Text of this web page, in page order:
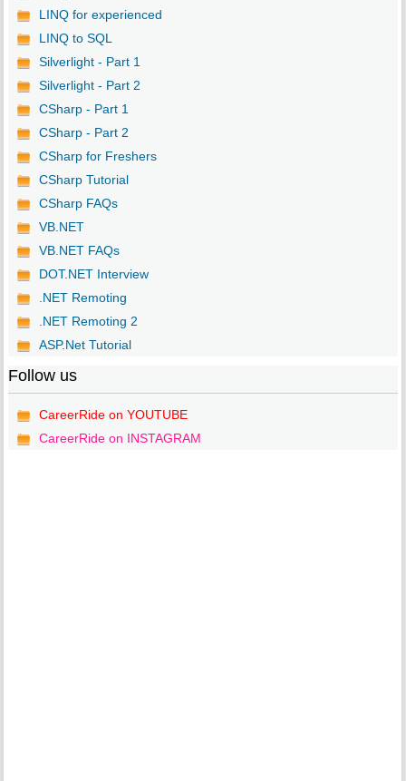
LINQ for experienced
LINQ to SQL
Silverlight - Part 1
Silverlight - Part 2
CSharp - Part 1
CSharp - Part 2
CSharp for Freshers
CSharp Tutorial
CSharp FAQs
VB.NET
VB.NET FAQs
DOT.NET Interview
.NET Remoting
.NET Remoting 2
ASP.Net Tutorial
Follow us
CareerRide on YOUTUBE
CareerRide on INSTAGRAM